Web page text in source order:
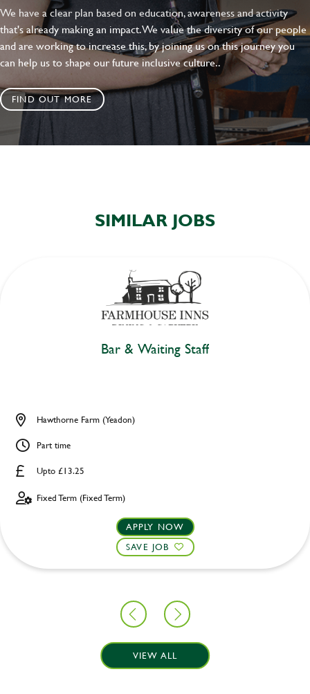
We have a clear plan based on education, awareness and activity
that's already making an impact. We value the diversity of our people
and are working to increase this, by joining us on this journey you
can help us to shape our future inclusive culture..
FIND OUT MORE
SIMILAR JOBS
Bar & Waiting Staff
Upto £13.25
Hawthorne Farm (Yeadon)
Part time
Fixed Term (Fixed Term)
APPLY NOW
SAVE JOB
VIEW ALL